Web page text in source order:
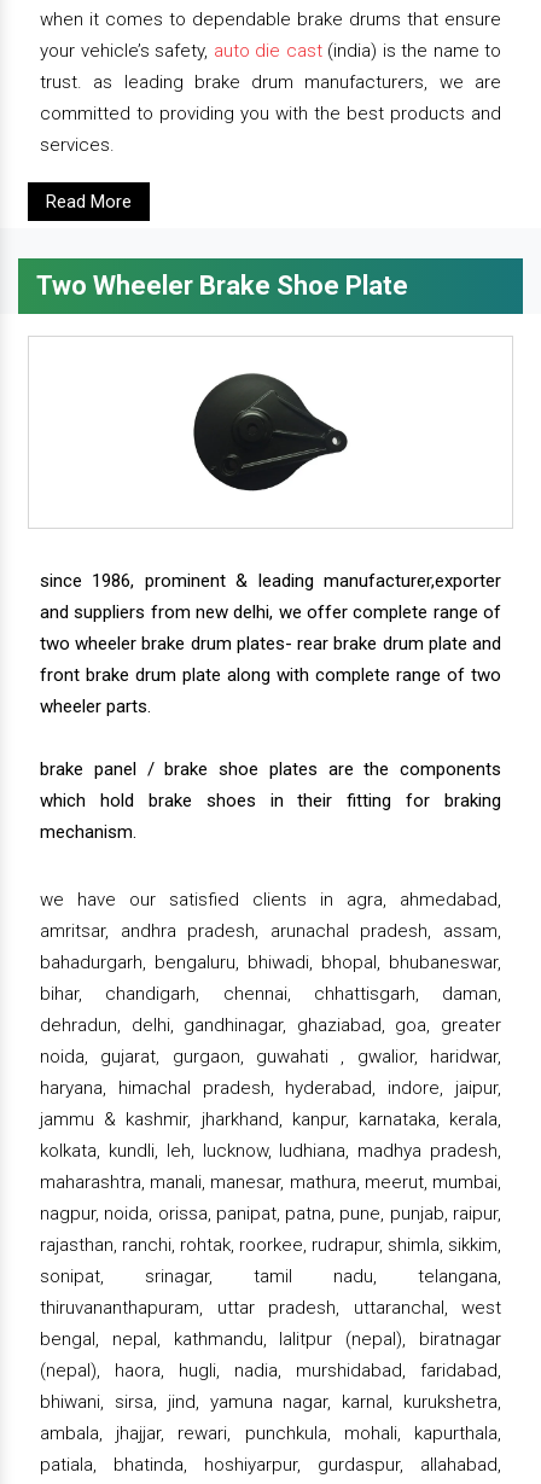
when it comes to dependable brake drums that ensure
your vehicle’s safety, auto die cast(india) is the name to
trust. as leading brake drum manufacturers, we are
committed to providing you with the best products and
services.
Read More
Two Wheeler Brake Shoe Plate
since 1986, prominent & leading manufacturer,exporter
and suppliers from new delhi, we offer complete range of
two wheeler brake drum plates- rear brake drum plate and
front brake drum plate along with complete range of two
wheeler parts.
brake panel / brake shoe plates are the components
which hold brake shoes in their fitting for braking
mechanism.
we have our satisfied clients in agra, ahmedabad,
amritsar, andhra pradesh, arunachal pradesh, assam,
bahadurgarh, bengaluru, bhiwadi, bhopal, bhubaneswar,
bihar, chandigarh, chennai, chhattisgarh, daman,
dehradun, delhi, gandhinagar, ghaziabad, goa, greater
noida, gujarat, gurgaon, guwahati , gwalior, haridwar,
haryana, himachal pradesh, hyderabad, indore, jaipur,
jammu & kashmir, jharkhand, kanpur, karnataka, kerala,
kolkata, kundli, leh, lucknow, ludhiana, madhya pradesh,
maharashtra, manali, manesar, mathura, meerut, mumbai,
nagpur, noida, orissa, panipat, patna, pune, punjab, raipur,
rajasthan, ranchi, rohtak, roorkee, rudrapur, shimla, sikkim,
sonipat, srinagar, tamil nadu, telangana,
thiruvananthapuram, uttar pradesh, uttaranchal, west
bengal, nepal, kathmandu, lalitpur (nepal), biratnagar
(nepal), haora, hugli, nadia, murshidabad, faridabad,
bhiwani, sirsa, jind, yamuna nagar, karnal, kurukshetra,
ambala, jhajjar, rewari, punchkula, mohali, kapurthala,
patiala, bhatinda, hoshiyarpur, gurdaspur, allahabad,